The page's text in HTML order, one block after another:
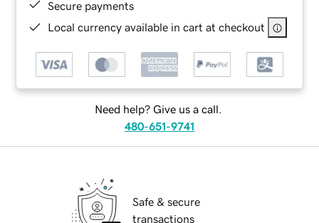
Secure payments
Local currency available in cart at checkout
Need help? Give us a call.
480-651-9741
Safe & secure
transactions